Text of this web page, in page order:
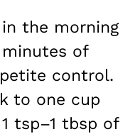
the morning
of
control.
to one cup
tsp–1 tbsp of